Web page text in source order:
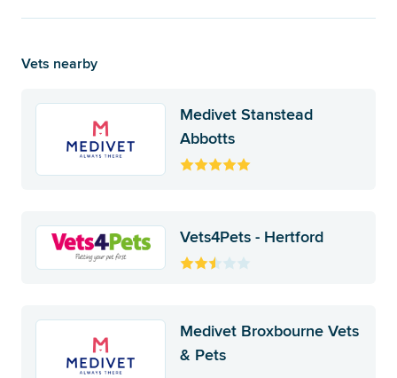
Vets nearby
Medivet Stanstead
Abbotts
Vets4Pets - Hertford
Medivet Broxbourne Vets
& Pets